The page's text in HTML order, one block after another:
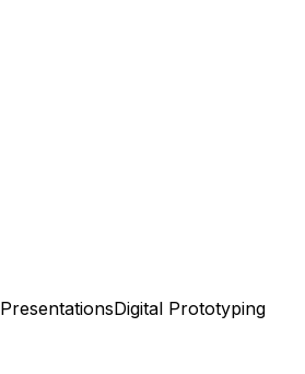
PresentationsDigital Prototyping